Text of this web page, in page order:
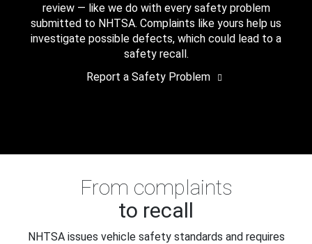
review — like we do with every safety problem
submitted to NHTSA. Complaints like yours help us
investigate possible defects, which could lead to a
safety recall.
Report a Safety Problem
From complaints
to recall
NHTSA issues vehicle safety standards and requires